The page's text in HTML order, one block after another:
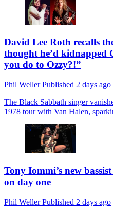
David Lee Roth recalls
thought he’d kidnapped
you do to Ozzy?!”
Phil WellerPublished 2 days ago
The Black Sabbath singer
1978 tour with Van Halen,
Tony Iommi’s new
on day one
Phil WellerPublished 2 days ago